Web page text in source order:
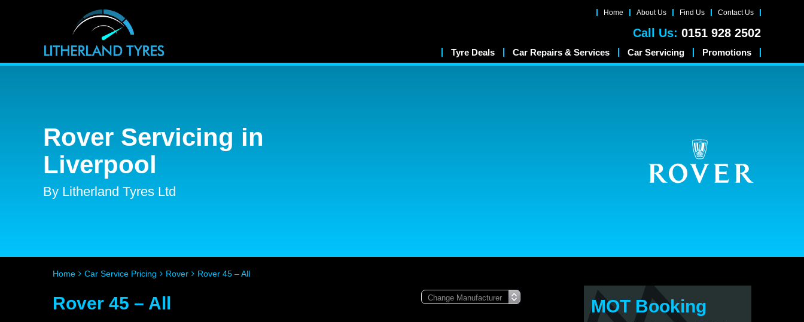
Home About Us Find Us Contact Us
Call Us: 0151 928 2502
Tyre Deals Car Repairs & Services Car Servicing Promotions
Rover Servicing in
Liverpool
By Litherland Tyres Ltd
Home Car Service Pricing Rover Rover 45 – All
Rover 45 – All MOT Booking